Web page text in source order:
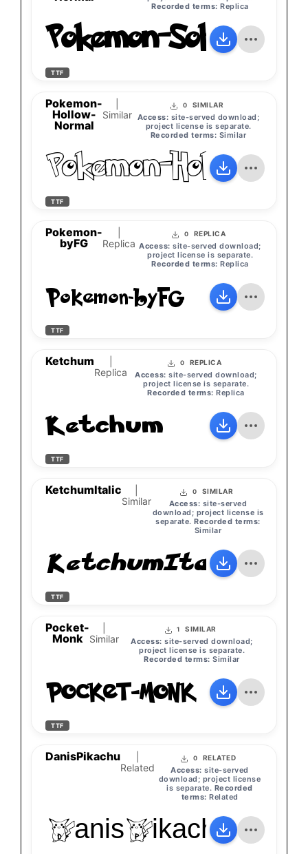
Recorded terms: Replica
Pokemon-Solid-
TTF
Pokemon-
Hollow-
Normal
Similar
0 SIMILAR
Access: site-served download;
project license is separate.
Recorded terms: Similar
Pokemon-Hollow-
TTF
Pokemon-
byFG
Replica
0 REPLICA
Access: site-served download;
project license is separate.
Recorded terms: Replica
Pokemon-byFG
TTF
Ketchum
Replica
0 REPLICA
Access: site-served download;
project license is separate.
Recorded terms: Replica
Ketchum
TTF
KetchumItalic
Similar
0 SIMILAR
Access: site-served
download; project license is
separate.Recorded terms:
Similar
KetchumItalic
TTF
Pocket-
Monk
Similar
1 SIMILAR
Access: site-served download;
project license is separate.
Recorded terms: Similar
Pocket-Monk
TTF
DanisPikachu
Related
0 RELATED
Access: site-served
download; project license
is separate. Recorded
terms: Related
DanisPikachu